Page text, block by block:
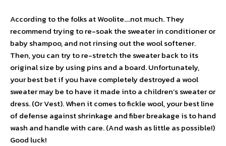
According to the folks at Woolite….not much. They
recommend trying to re-soak the sweater in conditioner or
baby shampoo, and not rinsing out the wool softener.
Then, you can try to re-stretch the sweater back to its
original size by using pins and a board. Unfortunately,
your best bet if you have completely destroyed a wool
sweater may be to have it made into a children’s sweater or
dress. (Or Vest). When it comes to fickle wool, your best line
of defense against shrinkage and fiber breakage is to hand
wash and handle with care. (And wash as little as possible!)
Good luck!